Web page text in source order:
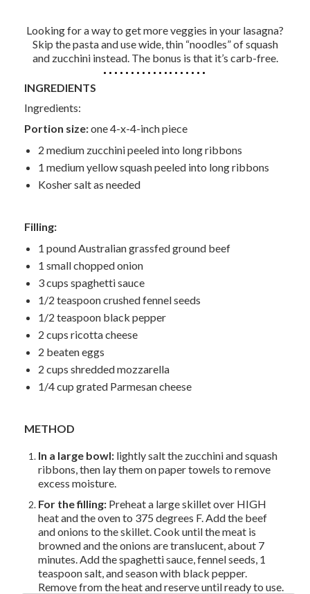
Looking for a way to get more veggies in your lasagna?
Skip the pasta and use wide, thin “noodles” of squash
and zucchini instead. The bonus is that it’s carb-free.
INGREDIENTS
Ingredients:
Portion size:one 4-x-4-inch piece
2 medium zucchini peeled into long ribbons
1 medium yellow squash peeled into long ribbons
Kosher salt as needed
Filling:
1 pound Australian grassfed ground beef
1 small chopped onion
3 cups spaghetti sauce
1/2 teaspoon crushed fennel seeds
1/2 teaspoon black pepper
2 cups ricotta cheese
2 beaten eggs
2 cups shredded mozzarella
1/4 cup grated Parmesan cheese
METHOD
In a large bowl: lightly salt the zucchini and squash
ribbons, then lay them on paper towels to remove
excess moisture.
For the filling: Preheat a large skillet over HIGH
heat and the oven to 375 degrees F. Add the beef
and onions to the skillet. Cook until the meat is
browned and the onions are translucent, about 7
minutes. Add the spaghetti sauce, fennel seeds, 1
teaspoon salt, and season with black pepper.
Remove from the heat and reserve until ready to use.